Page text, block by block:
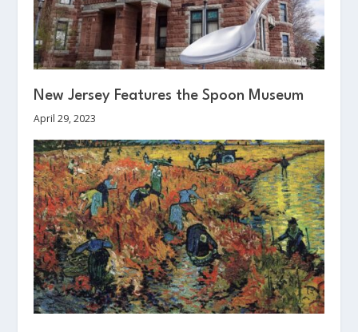
New Jersey Features the Spoon Museum
April 29, 2023